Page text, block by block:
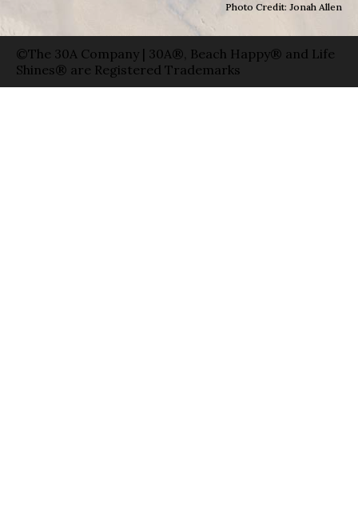
Photo Credit: Jonah Allen
©The 30A Company | 30A®, Beach Happy® and Life
Shines® are Registered Trademarks